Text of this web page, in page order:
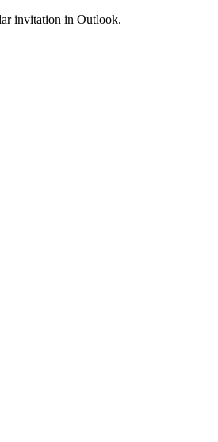
invitation in Outlook.